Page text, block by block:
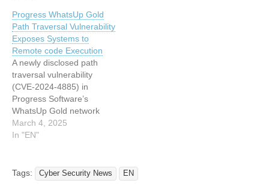
ecosystem. The
vulnerability, present in a
commonly used Node.js
code pattern for creating
static HTTP file servers,
enables attackers to
access files outside of…
Progress WhatsUp Gold
Path Traversal Vulnerability
Exposes Systems to
Remote code Execution
A newly disclosed path
traversal vulnerability
(CVE-2024-4885) in
Progress Software’s
WhatsUp Gold network
monitoring solution has
raised alarms across the
enables unauthenticated
attackers to execute
March 4, 2025
In "EN"
Tags: Cyber Security News EN